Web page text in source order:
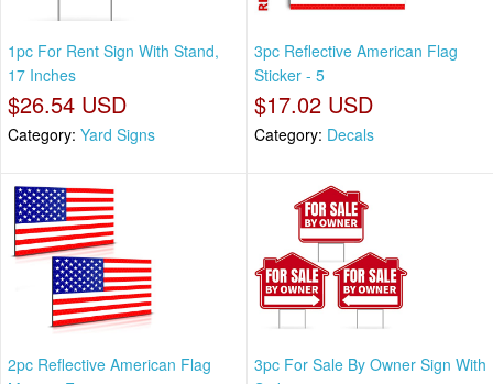
1pc For Rent Sign With Stand,
17 Inches
$26.54 USD
Category: Yard Signs
3pc Reflective American Flag
Sticker - 5
$17.02 USD
Category: Decals
2pc Reflective American Flag
3pc For Sale By Owner Sign With